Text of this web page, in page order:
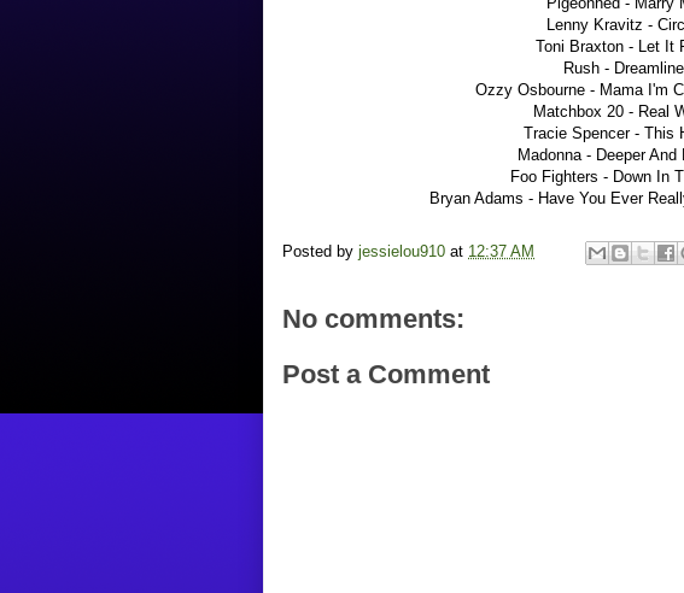
Lenny Kravitz -
Toni Braxton - Let It
Rush - Dreamline
Ozzy Osbourne - Mama I'm
Matchbox 20 - Real
Tracie Spencer - This
Madonna - Deeper And
Foo Fighters - Down In
Bryan Adams - Have You Ever
Posted by jessielou910 at 12:37 AM
No comments:
Post a Comment